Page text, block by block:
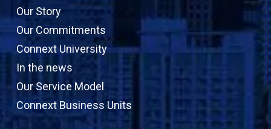
Our Story
Our Commitments
Connext University
In the news
Our Service Model
Connext Business Units